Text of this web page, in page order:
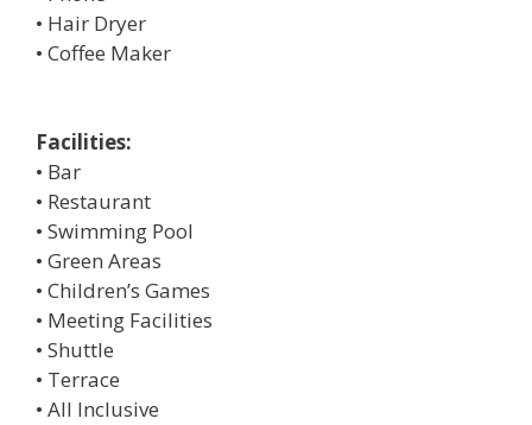
• Hair Dryer
• Coffee Maker
Facilities:
• Bar
• Restaurant
• Swimming Pool
• Green Areas
• Children’s Games
• Meeting Facilities
• Shuttle
• Terrace
• All Inclusive